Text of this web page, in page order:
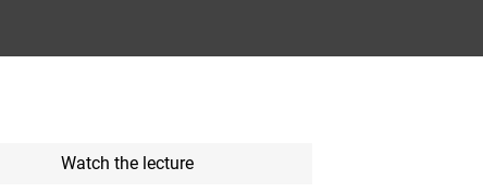
Watch the lecture